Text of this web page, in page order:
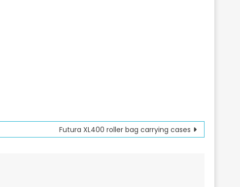
Futura XL400 roller bag carrying cases